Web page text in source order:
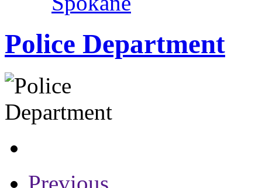
Police Department
Previous